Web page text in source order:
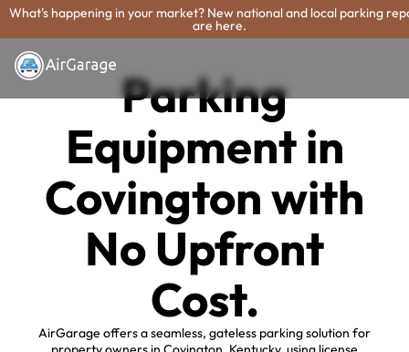
What's happening in your market? New national and local parking
are here.
Parking
Equipment in
Covington with
No Upfront
Cost.
AirGarage offers a seamless, gateless parking solution for